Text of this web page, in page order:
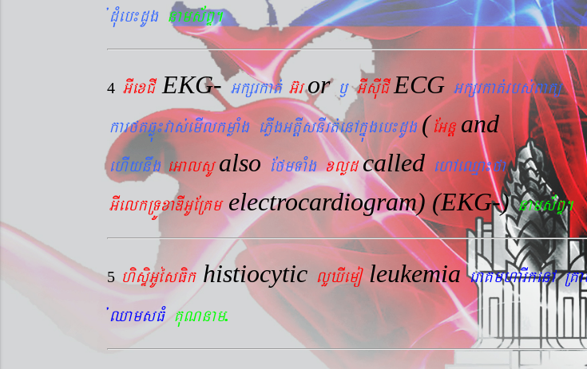
´dMueb¼dUg nams&BÞ.
4 GIexCI EKG- Gkßrkat´ G‘ror ¬GIsIuCI ECG Gkßrkat´rbs´Bakü
karftqøú¼vas´emIlkmøaMg ePøIgGtþIsnIrt´enAkñúgeb¼dUg (EGnþ and
ehIynwg eGalsUalsoEfmTaMgxlød called ehAeQµa¼fa
GIelkRTÚxaDIGUERKm electrocardiogram) (EKG-) nams&BÞ.
5 hisÞiGUésFik histiocytic lYXIemoleukemiaeraKmharIkenA
´QamsFM KuNnam.